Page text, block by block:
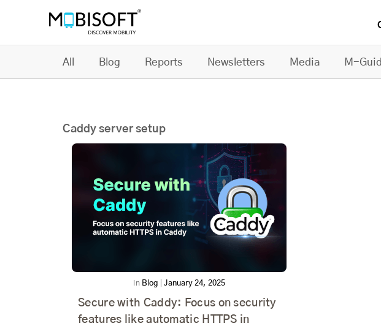
All Blog Reports Newsletters Media M-
Caddy server setup
In Blog January 24, 2025
Secure with Caddy: Focus on security
features like automatic HTTPS in